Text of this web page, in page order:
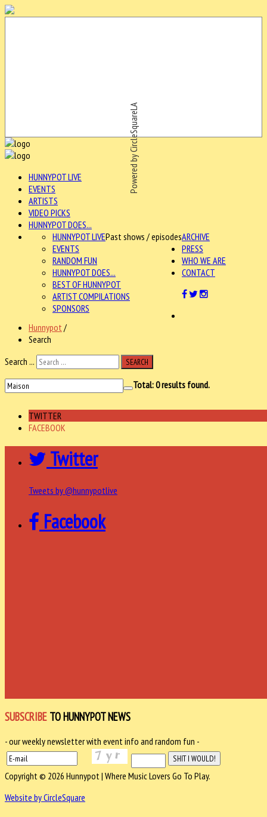
Powered by CircleSquareLA
HUNNYPOT LIVE
EVENTS
ARTISTS
VIDEO PICKS
HUNNYPOT DOES...
ARCHIVE
HUNNYPOT LIVEPast shows / episodes
EVENTS
RANDOM FUN
HUNNYPOT DOES...
BEST OF HUNNYPOT
ARTIST COMPILATIONS
SPONSORS
PRESS
WHO WE ARE
CONTACT
Hunnypot /
Search
Search ...
SEARCH
Total:0results found.
TWITTER
FACEBOOK
Twitter
Tweets by @hunnypotlive
Facebook
SUBSCRIBE TO HUNNYPOT NEWS
- our weekly newsletter with event info and random fun -
Copyright © 2026 Hunnypot | Where Music Lovers Go To Play.
Website by CircleSquare